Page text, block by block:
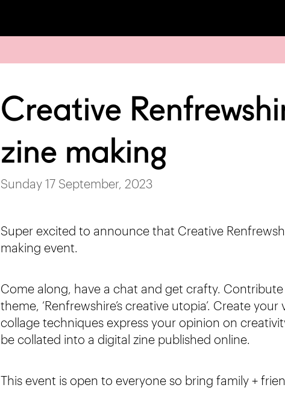
Creative
zine making
Sunday 17 September, 2023
Super excited to announce that Creative
making event.
Come along, have a chat and get crafty.
theme, ‘Renfrewshire’s creative utopia’. Create
collage techniques express your opinion on
be collated into a digital zine published online.
This event is open to everyone so bring family +